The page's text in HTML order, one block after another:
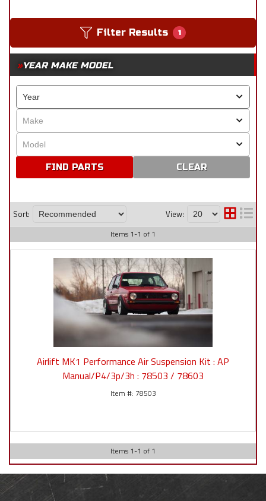
Filter Results 1
YEAR MAKE MODEL
CLEAR
Sort: View:
Items 1-1 of 1
Airlift MK1 Performance Air Suspension Kit : AP
Manual/P4/3p/3h : 78503 / 78603
78503
Items 1-1 of 1